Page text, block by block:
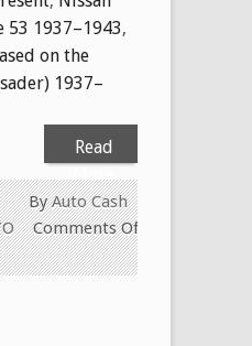
53 1937–1943,
on the
1937–
Read
ByAuto Cash
Comments Off